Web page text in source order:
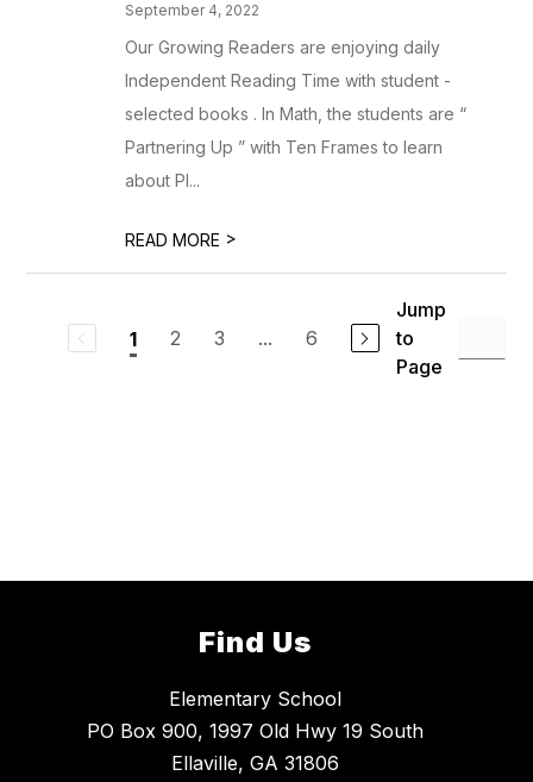
September 4, 2022
Our Growing Readers are enjoying daily
Independent Reading Time with student -
selected books . In Math, the students are “
Partnering Up ” with Ten Frames to learn
about Pl...
READ MORE >
1 2 3 ... 6
Jump
to
Page
Find Us
Elementary School
PO Box 900, 1997 Old Hwy 19 South
Ellaville, GA 31806